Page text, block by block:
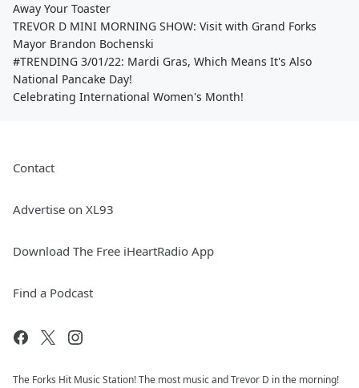
Away Your Toaster
TREVOR D MINI MORNING SHOW: Visit with Grand Forks
Mayor Brandon Bochenski
#TRENDING 3/01/22: Mardi Gras, Which Means It's Also
National Pancake Day!
Celebrating International Women's Month!
Contact
Advertise on XL93
Download The Free iHeartRadio App
Find a Podcast
The Forks Hit Music Station! The most music and Trevor D in the morning!